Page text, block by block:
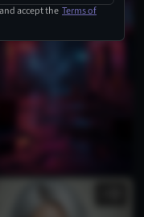
accept the Terms of